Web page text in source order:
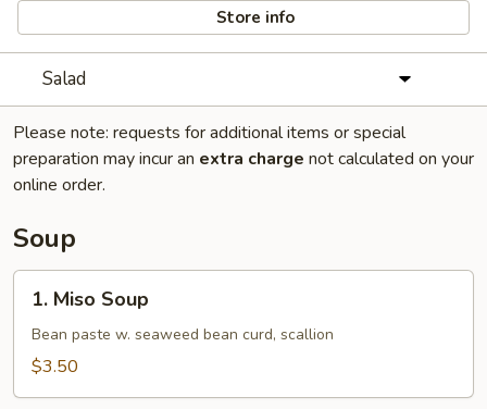
Store info
Salad
Please note: requests for additional items or special
preparation may incur an extra charge not calculated on your
online order.
Soup
Miso
Soup
1. Miso Soup
Bean paste w. seaweed bean curd, scallion
$3.50